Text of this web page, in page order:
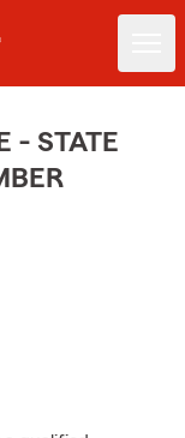
- STATE